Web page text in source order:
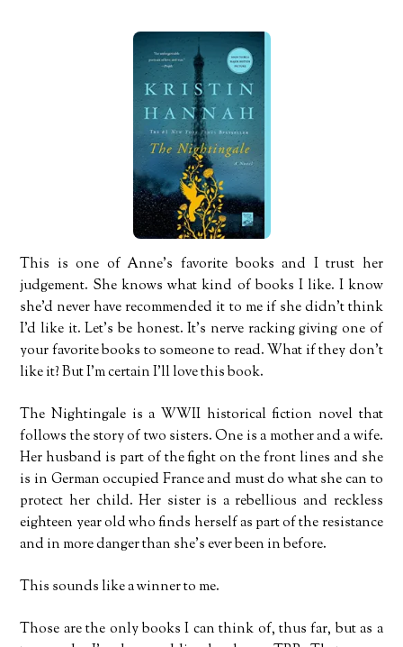
This is one of Anne’s favorite books and I trust her
judgement. She knows what kind of books I like. I know
she’d never have recommended it to me if she didn’t think
I’d like it. Let’s be honest. It’s nerve racking giving one of
your favorite books to someone to read. What if they don’t
like it? But I’m certain I’ll love this book.
The Nightingale is a WWII historical fiction novel that
follows the story of two sisters. One is a mother and a wife.
Her husband is part of the fight on the front lines and she
is in German occupied France and must do what she can to
protect her child. Her sister is a rebellious and reckless
eighteen year old who finds herself as part of the resistance
and in more danger than she’s ever been in before.
This sounds like a winner to me.
Those are the only books I can think of, thus far, but as a